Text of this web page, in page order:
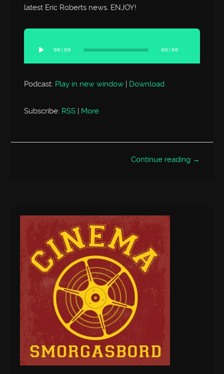
latest Eric Roberts news. ENJOY!
Audio
Player
00:00 00:00
Podcast: Play in new window | Download
Subscribe: RSS More
Continue reading →